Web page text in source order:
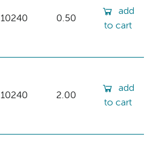
10240 0.50
add
to cart
10240 2.00
add
to cart